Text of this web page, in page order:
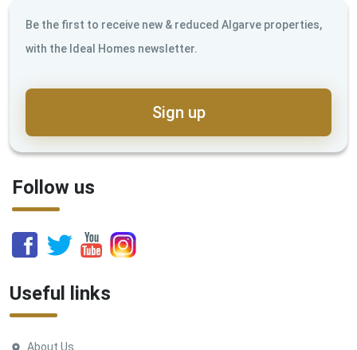
Be the first to receive new & reduced Algarve properties,
with the Ideal Homes newsletter.
Sign up
Follow us
Useful links
About Us